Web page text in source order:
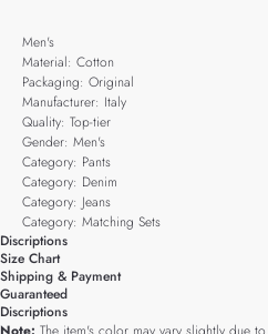
Men's
Material: Cotton
Packaging: Original
Manufacturer: Italy
Quality: Top-tier
Gender: Men's
Category: Pants
Category: Denim
Category: Jeans
Category: Matching Sets
Discriptions
Size Chart
Shipping & Payment
Guaranteed
Discriptions